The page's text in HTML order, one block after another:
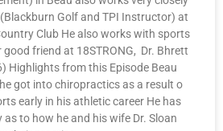
Golf and TPI Instructor) at
Club He also works with sports
friend at 18STRONG, Dr. Bhrett
Highlights from this Episode Beau
got into chiropractics as a result o
early in his athletic career He has
to how he and his wife Dr. Sloan